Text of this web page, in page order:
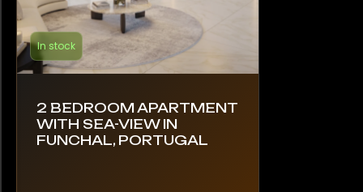
In stock
2 BEDROOM APARTMENT
WITH SEA-VIEW IN
FUNCHAL, PORTUGAL